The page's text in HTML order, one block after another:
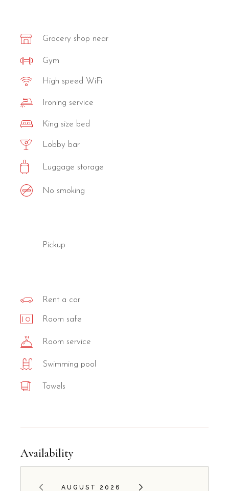
Grocery shop near
Gym
High speed WiFi
Ironing service
King size bed
Lobby bar
Luggage storage
No smoking
Pickup
Rent a car
Room safe
Room service
Swimming pool
Towels
Availability
AUGUST 2026